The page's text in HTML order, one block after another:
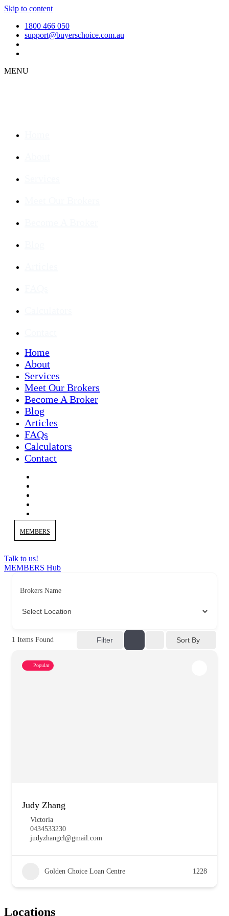
Skip to content
1800 466 050
support@buyerschoice.com.au
MENU
Home
About
Services
Meet Our Brokers
Become A Broker
Blog
Articles
FAQs
Calculators
Contact
MEMBERS
Talk to us!
MEMBERS Hub
Brokers Name
1 Items Found Filter Sort By
Popular
Judy Zhang
Victoria
0434533230
judyzhangcl@gmail.com
Golden Choice Loan Centre 1228
Locations